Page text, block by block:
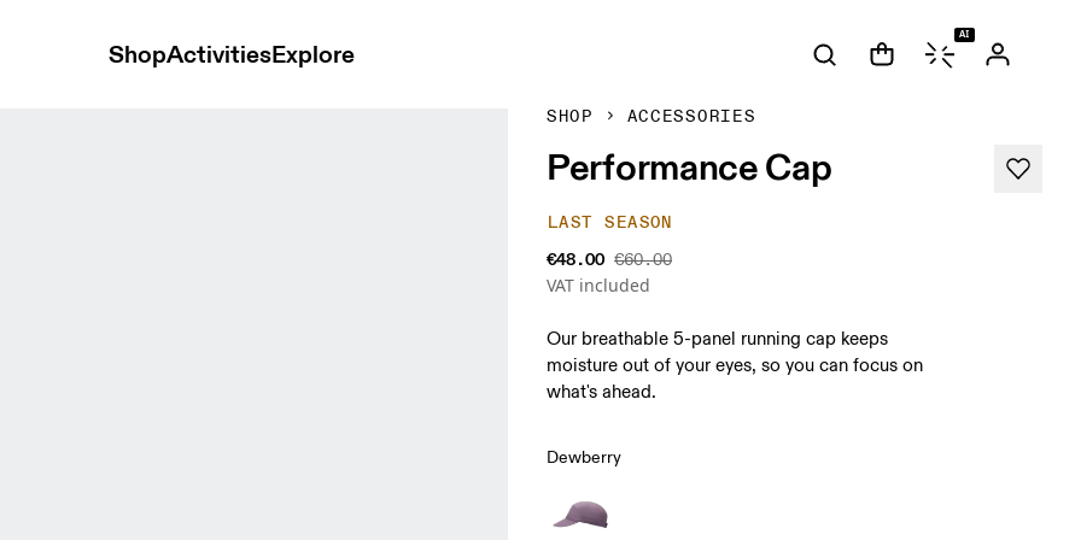
ShopActivitiesExplore
AI
SHOP ACCESSORIES
Performance Cap
LAST SEASON
€48.00 €60.00
VAT included
Our breathable 5-panel running cap keeps
moisture out of your eyes, so you can focus on
what's ahead.
Dewberry